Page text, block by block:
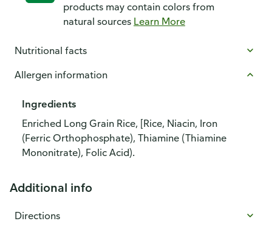
products may contain colors from
natural sources Learn More
Nutritional facts
Allergen information
Ingredients
Enriched Long Grain Rice, [Rice, Niacin, Iron
(Ferric Orthophosphate), Thiamine (Thiamine
Mononitrate), Folic Acid).
Additional info
Directions